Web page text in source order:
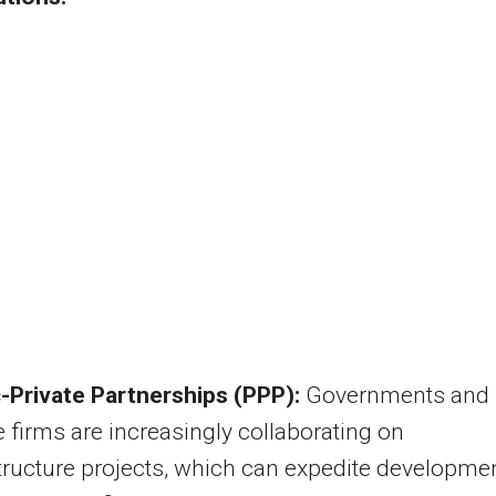
Private Partnerships (PPP): Governments and
firms are increasingly collaborating on
projects, which can expedite